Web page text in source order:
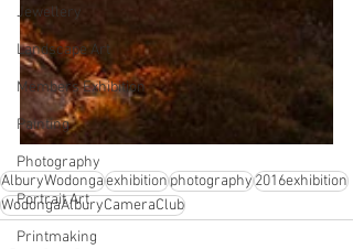
Jewellery
Landscape Art
Members Exhibition
Painting
Photography
Portrait Art
Printmaking
AlburyWodongaexhibitionphotography2016exhibition
WodongaAlburyCameraClub